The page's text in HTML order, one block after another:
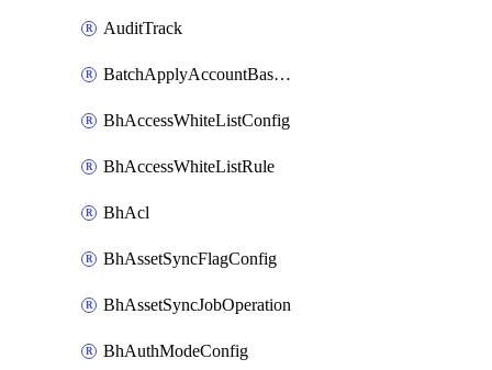
AuditTrack
BatchApplyAccountBaselines
BhAccessWhiteListConfig
BhAccessWhiteListRule
BhAcl
BhAssetSyncFlagConfig
BhAssetSyncJobOperation
BhAuthModeConfig